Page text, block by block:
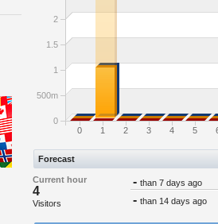
0 1 2 3 4 5
0
500m
1
1.5
2
Forecast
Current hour
4
Visitors
- than 7 days ago
- than 14 days ago